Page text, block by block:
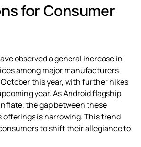
for Consumer
observed a general increase in
among major manufacturers
this year, with further hikes
year. As Android flagship
the gap between these
offerings is narrowing. This trend
to shift their allegiance to